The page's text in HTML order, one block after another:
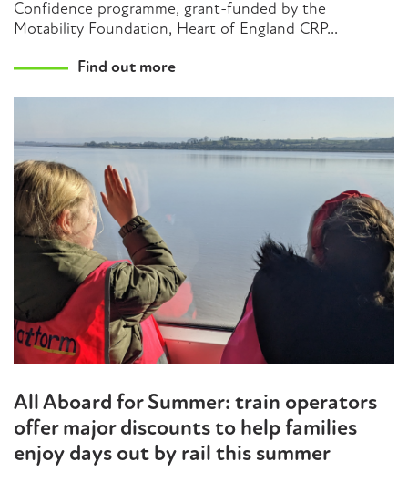
Confidence programme, grant-funded by the
Motability Foundation, Heart of England CRP...
Find out more
All Aboard for Summer: train operators
offer major discounts to help families
enjoy days out by rail this summer